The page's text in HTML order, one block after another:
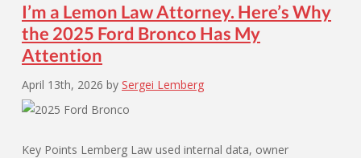
I’m a Lemon Law Attorney. Here’s Why
the 2025 Ford Bronco Has My
Attention
April 13th, 2026 by Sergei Lemberg
Key Points Lemberg Law used internal data, owner